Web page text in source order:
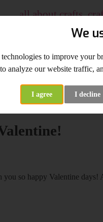
We
to improve your
analyze our website traffic,
I agree I decline
all about crafts,
crafting material and
since
WHOLESALE
Happy Valentine!
you so happy Valentine days!